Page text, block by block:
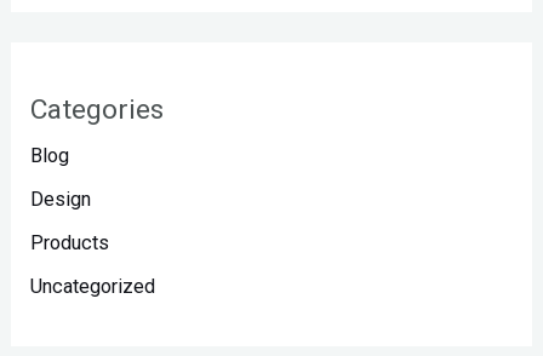
Categories
Blog
Design
Products
Uncategorized